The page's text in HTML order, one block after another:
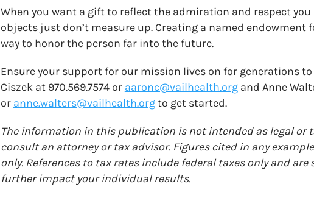
When you want a gift to reflect the admiration and respect
objects just don’t measure up. Creating a named endowment
way to honor the person far into the future.
Ensure your support for our mission lives on for generations
Ciszek at 970.569.7574 or aaronc@vailhealth.organd Anne
or anne.walters@vailhealth.orgto get started.
The information in this publication is not intended as legal or
consult an attorney or tax advisor. Figures cited in any
only. References to tax rates include federal taxes only and
further impact your individual results.